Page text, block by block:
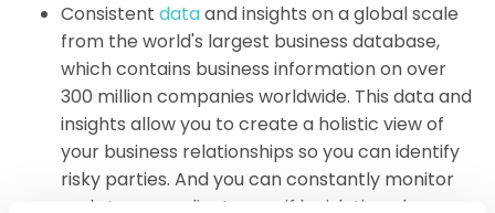
Consistent dataand insights on a global scale
from the world's largest business database,
which contains business information on over
300 million companies worldwide. This data and
insights allow you to create a holistic view of
your business relationships so you can identify
risky parties. And you can constantly monitor
and stay compliant, even if legislation changes